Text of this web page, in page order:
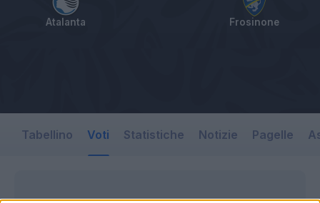
Atalanta Frosinone
Tabellino Voti Statistiche Notizie Pagelle